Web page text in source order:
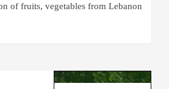
of fruits, vegetables from Lebanon